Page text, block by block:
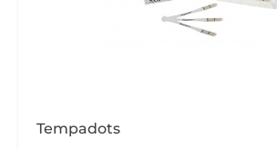
Tempadots